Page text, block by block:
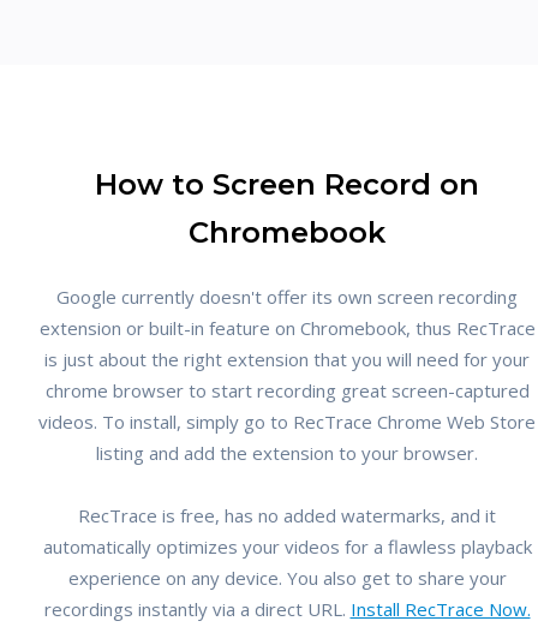
How to Screen Record on
Chromebook
Google currently doesn't offer its own screen recording
extension or built-in feature on Chromebook, thus RecTrace
is just about the right extension that you will need for your
chrome browser to start recording great screen-captured
videos. To install, simply go to RecTrace Chrome Web Store
listing and add the extension to your browser.
RecTrace is free, has no added watermarks, and it
automatically optimizes your videos for a flawless playback
experience on any device. You also get to share your
recordings instantly via a direct URL. Install RecTrace Now.